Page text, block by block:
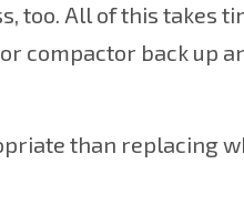
too. All of this takes
compactor back up
than replacing